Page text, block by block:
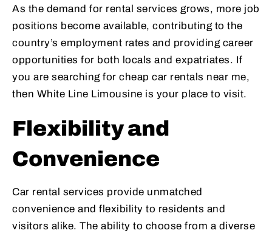
As the demand for rental services grows, more job
positions become available, contributing to the
country’s employment rates and providing career
opportunities for both locals and expatriates. If
you are searching for cheap car rentals near me,
then White Line Limousine is your place to visit.
Flexibility and
Convenience
Car rental services provide unmatched
convenience and flexibility to residents and
visitors alike. The ability to choose from a diverse